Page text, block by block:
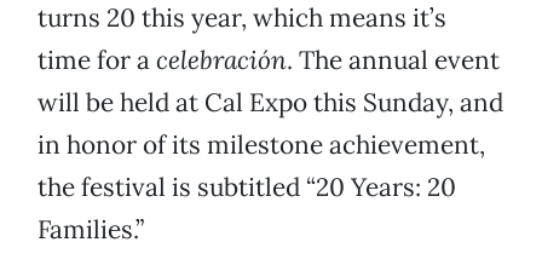
turns 20 this year, which means it’s
time for acelebración. The annual event
will be held at Cal Expo this Sunday, and
in honor of its milestone achievement,
the festival is subtitled “20 Years: 20
Families.”